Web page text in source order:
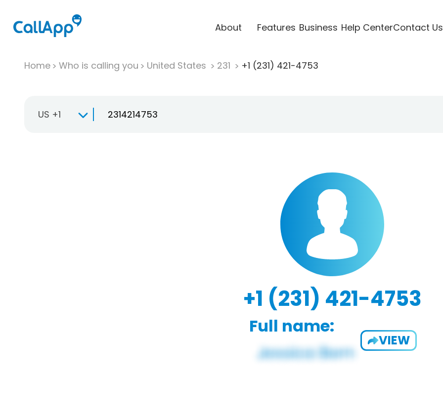
About Features Business Help CenterContact Us
Home Who is calling you United States 231 +1 (231) 421-4753
US +1
+1 (231) 421-4753
Full name:
VIEW